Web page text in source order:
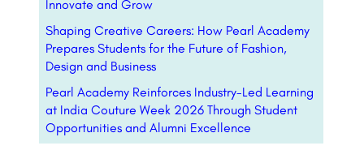
Innovate and Grow
Shaping Creative Careers: How Pearl Academy
Prepares Students for the Future of Fashion,
Design and Business
Pearl Academy Reinforces Industry-Led Learning
at India Couture Week 2026 Through Student
Opportunities and Alumni Excellence